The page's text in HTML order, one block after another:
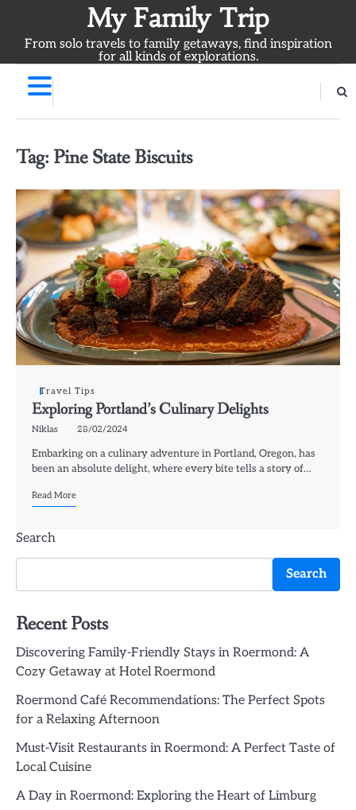
content
My Family Trip
From solo travels to family getaways, find inspiration
for all kinds of explorations.
Tag: Pine State Biscuits
Travel Tips
Exploring Portland’s Culinary Delights
Niklas 28/02/2024
Embarking on a culinary adventure in Portland, Oregon, has
been an absolute delight, where every bite tells a story of…
Read More
Search
Search
Recent Posts
Discovering Family-Friendly Stays in Roermond: A
Cozy Getaway at Hotel Roermond
Roermond Café Recommendations: The Perfect Spots
for a Relaxing Afternoon
Must-Visit Restaurants in Roermond: A Perfect Taste of
Local Cuisine
A Day in Roermond: Exploring the Heart of Limburg